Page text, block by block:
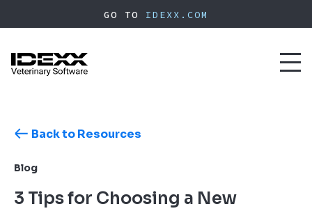
to
content
GO TO IDEXX.COM
Back to Resources
Blog
3 Tips for Choosing a New